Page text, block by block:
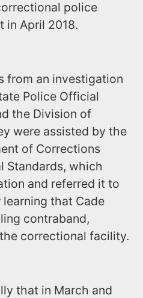
police
in April 2018.
from an investigation
Police Official
the Division of
were assisted by the
of Corrections
Standards, which
and referred it to
that Cade
contraband,
correctional facility.
that in March and